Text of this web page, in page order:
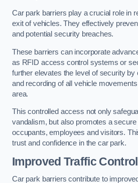
Car park barriers play a crucial role in
exit of vehicles. They effectively
and potential security breaches.
These barriers can incorporate
as RFID access control systems or
further elevates the level of security by
and recording of all vehicle
area.
This controlled access not only
vandalism, but also promotes a
occupants, employees and visitors.
trust and confidence in the car park.
Improved Traffic Control
Car park barriers contribute to